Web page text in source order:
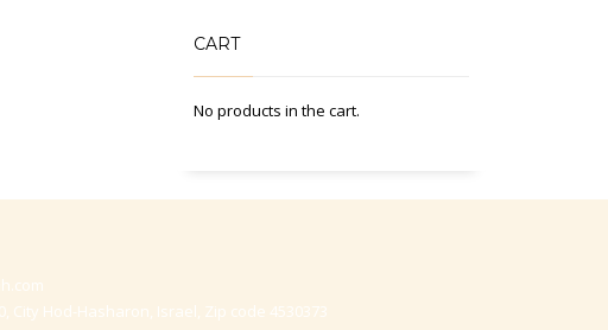
CART
No products in the cart.
City Hod-Hasharon, Israel, Zip code 4530373